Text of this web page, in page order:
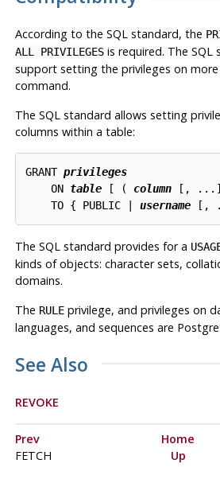
According to the SQL standard, the
ALL PRIVILEGESis required. The SQL
support setting the privileges on
command.
The SQL standard allows setting
columns within a table:
GRANT privileges
    ON
table [ ( column [,
    TO { PUBLIC |
username
The SQL standard provides for a
kinds of objects: character sets,
domains.
The RULEprivilege, and privileges on
languages, and sequences are
See Also
REVOKE
Prev Home
FETCH
Up